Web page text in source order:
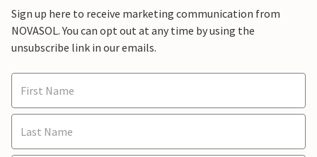
Sign up here to receive marketing communication from
NOVASOL. You can opt out at any time by using the
unsubscribe link in our emails.